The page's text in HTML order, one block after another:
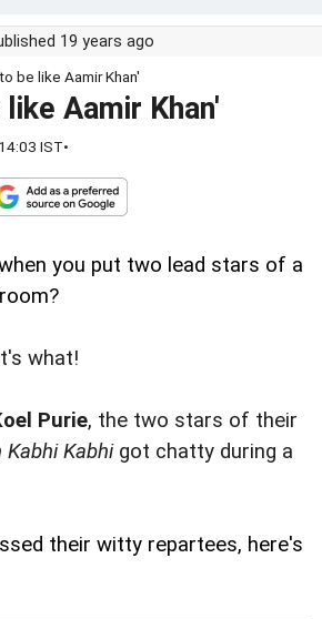
19 years ago
be like Aamir Khan'
Aamir Khan'
IST•
you put two lead stars of a
what!
Purie, the two stars of their
Kabhi got chatty during a
their witty repartees, here's